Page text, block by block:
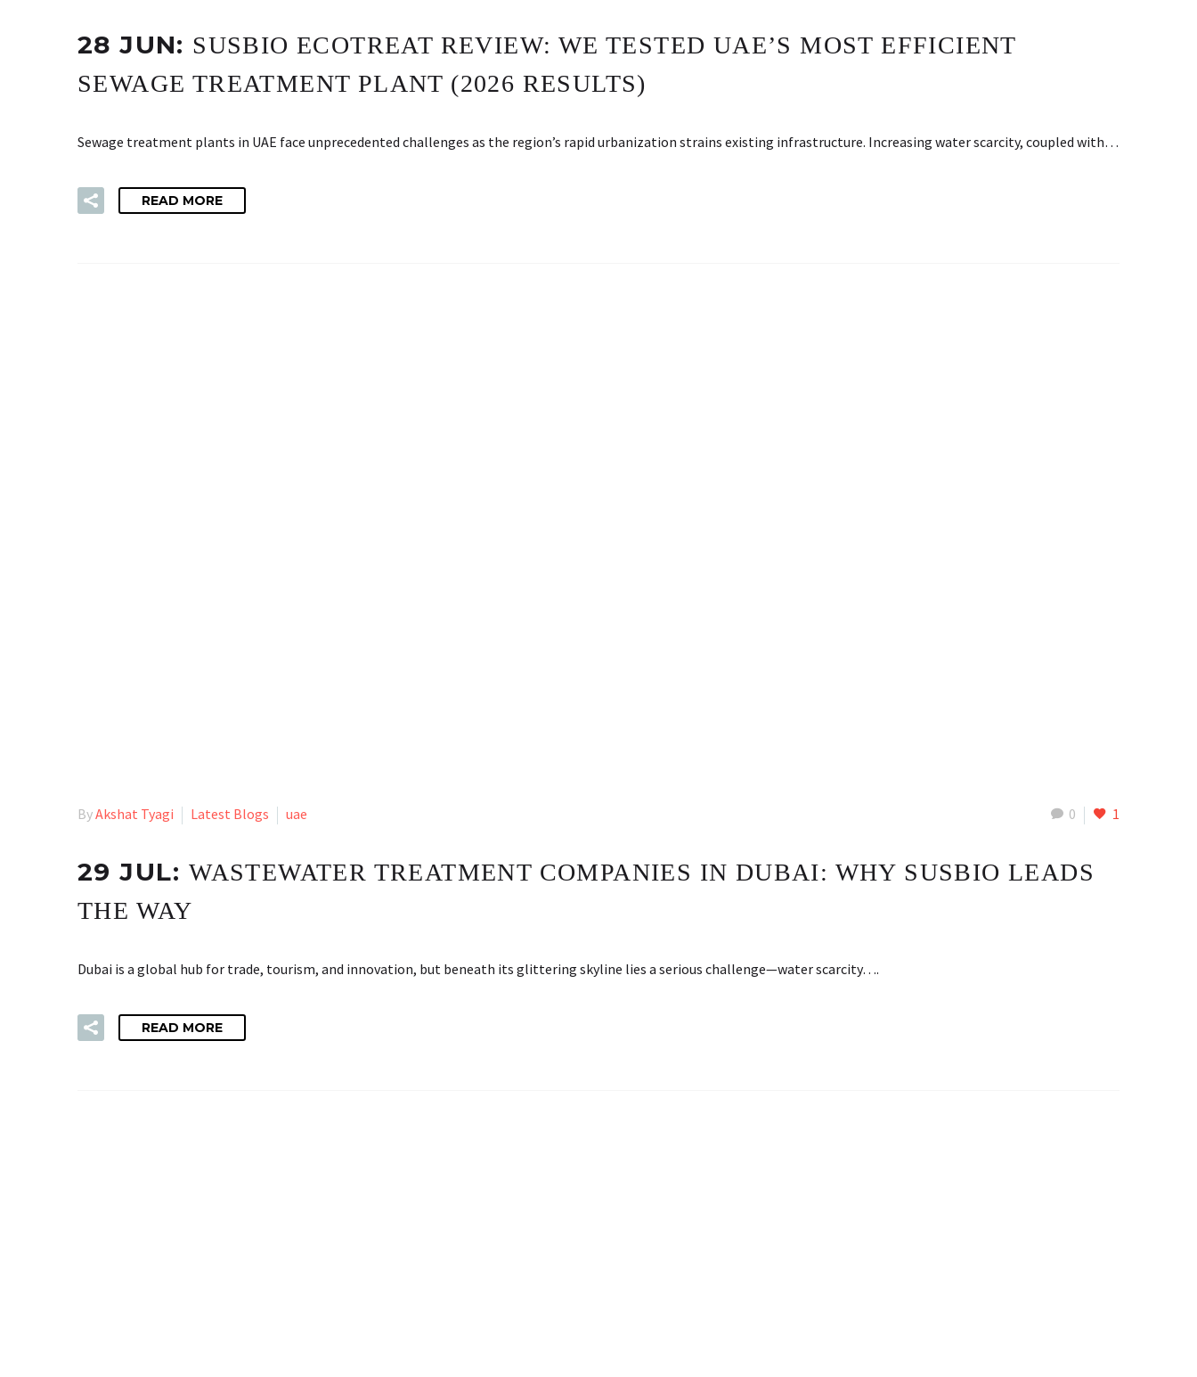
28 JUN: SUSBIO ECOTREAT REVIEW: WE TESTED UAE’S MOST EFFICIENT
SEWAGE TREATMENT PLANT (2026 RESULTS)
Sewage treatment plants in UAE face unprecedented challenges as the region’s rapid urbanization strains existing infrastructure. Increasing water scarcity, coupled with…
READ MORE
0 1
ByAkshat Tyagi Latest Blogs uae
29 JUL:WASTEWATER TREATMENT COMPANIES IN DUBAI: WHY SUSBIO LEADS
THE WAY
Dubai is a global hub for trade, tourism, and innovation, but beneath its glittering skyline lies a serious challenge—water scarcity….
READ MORE